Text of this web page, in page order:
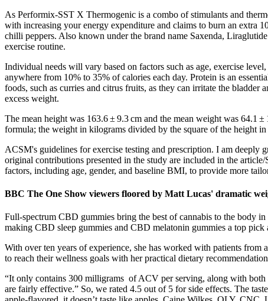
As Performix-SST X Thermogenic is a combo of stimulants and
with increasing your energy expenditure and claims to burn an extra
chilli peppers. Also known under the brand name Saxenda,
exercise routine.
Individual needs will vary based on factors such as age, exercise
anywhere from 10% to 35% of calories each day. Protein is an
foods, such as curries and citrus fruits, as they can irritate the
excess weight.
The mean height was 163.6 ± 9.3 cm and the mean weight was
formula; the weight in kilograms divided by the square of the height in
ACSM's guidelines for exercise testing and prescription. I am deeply
original contributions presented in the study are included in the
factors, including age, gender, and baseline BMI, to provide more
BBC The One Show viewers floored by Matt Lucas' dramatic
Full-spectrum CBD gummies bring the best of cannabis to the body
making CBD sleep gummies and CBD melatonin gummies a top pick
With over ten years of experience, she has worked with patients
to reach their wellness goals with her practical dietary
“It only contains 300 milligrams of ACV per serving, along with both
are fairly effective.” So, we rated 4.5 out of 5 for side effects. The